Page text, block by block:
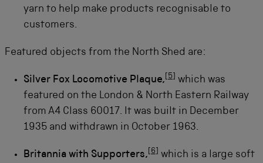
yarn to help make products recognisable to
customers.
Featured objects from the North Shed are:
Silver Fox Locomotive Plaque, 5
which was
featured on the London & North Eastern Railway
from A4 Class 60017. It was built in December
1935 and withdrawn in October 1963.
Britannia with Supporters, 6
which is a large soft